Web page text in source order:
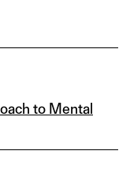
to Mental